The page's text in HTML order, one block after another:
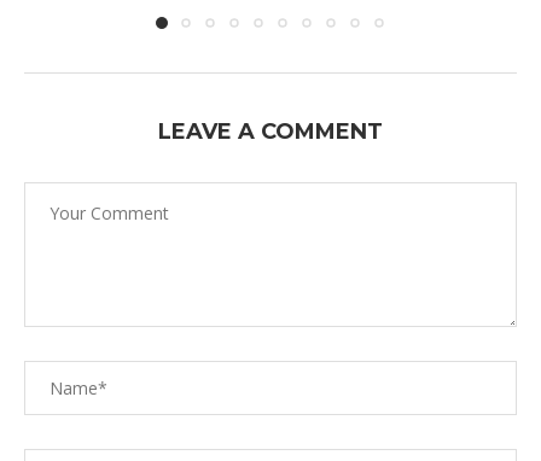
LEAVE A COMMENT